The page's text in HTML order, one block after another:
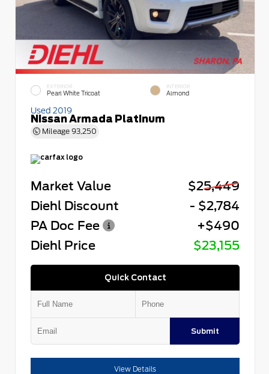
EXTERIOR
Pearl White Tricoat
INTERIOR
Almond
Used 2019
Nissan Armada Platinum
Mileage 93,250
Market Value
$25,449
Diehl Discount
- $2,784
PA Doc Fee
+$490
Diehl Price
$23,155
Quick Contact
Submit
View Details